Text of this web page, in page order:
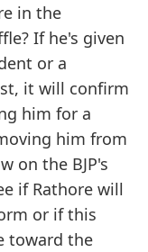
in the
If he's given
or a
it will confirm
him for a
him from
on the BJP's
if Rathore will
or if this
toward the